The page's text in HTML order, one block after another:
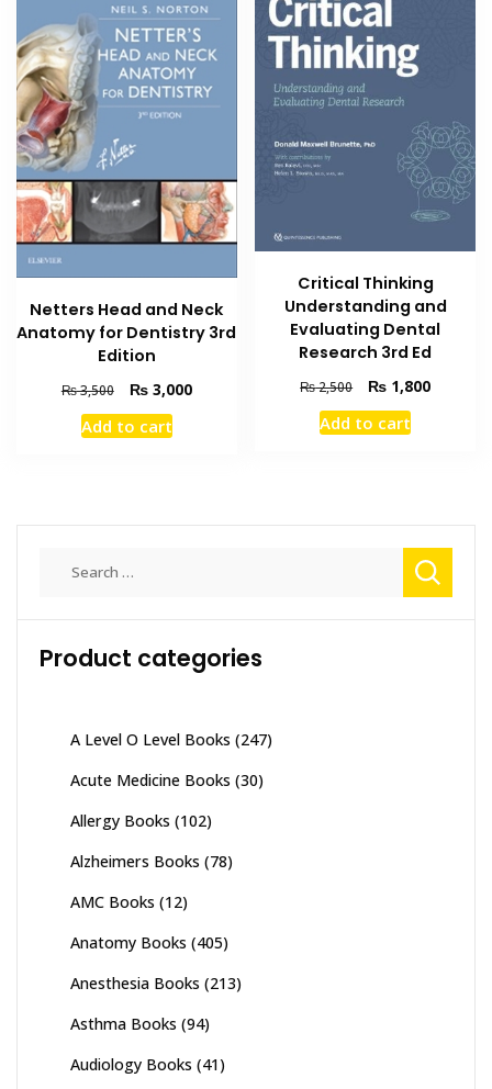
Netters Head and Neck
Anatomy for Dentistry 3rd
Edition
₨3,500
Original
price
was:
₨3,000Current
Add to cart
Critical Thinking
Understanding and
Evaluating Dental
Research 3rd Ed
₨2,500
Original
price
was:
₨ 1,800Current
Add to cart
Product categories
A Level O Level Books (247)
Acute Medicine Books (30)
Allergy Books (102)
Alzheimers Books (78)
AMC Books (12)
Anatomy Books (405)
Anesthesia Books (213)
Asthma Books (94)
Audiology Books (41)